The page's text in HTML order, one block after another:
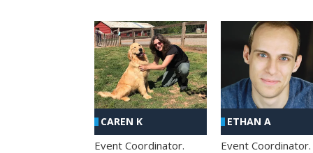
CAREN K
Event Coordinator.
ETHAN A
Event Coordinator.